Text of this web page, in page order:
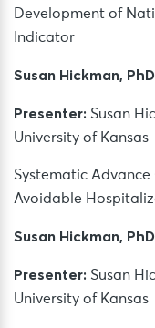
Development of
Indicator
Susan Hickman, PhD
Presenter: Susan
University of Kansas
Systematic
Avoidable
Susan Hickman, PhD
Presenter: Susan
University of Kansas